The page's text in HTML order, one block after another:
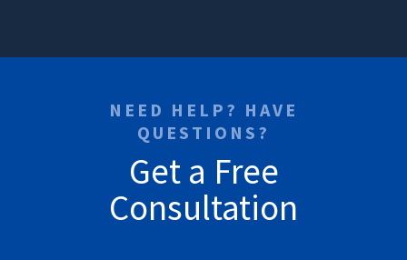
NEED HELP? HAVE
QUESTIONS?
Get a Free
Consultation